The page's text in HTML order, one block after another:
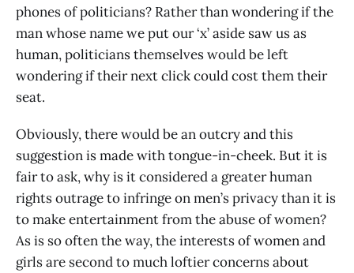
phones of politicians? Rather than wondering if the
man whose name we put our ‘x’ aside saw us as
human, politicians themselves would be left
wondering if their next click could cost them their
seat.
Obviously, there would be an outcry and this
suggestion is made with tongue-in-cheek. But it is
fair to ask, why is it considered a greater human
rights outrage to infringe on men’s privacy than it is
to make entertainment from the abuse of women?
As is so often the way, the interests of women and
girls are second to much loftier concerns about